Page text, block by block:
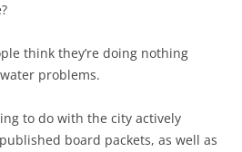
think they’re doing nothing
problems.
to do with the city actively
board packets, as well as